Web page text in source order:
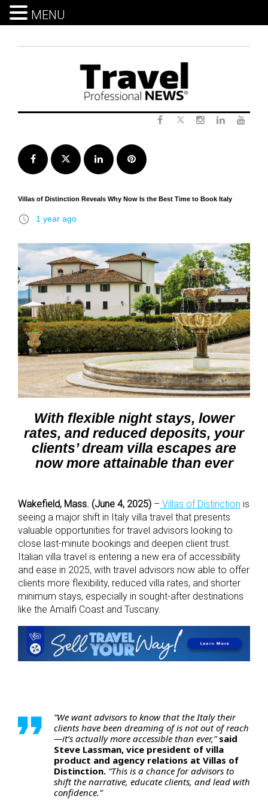
Facebook Twitter LinkedInPinterest
Villas of Distinction Reveals Why Now Is the Best Time to Book Italy
access_time 1 year ago
With flexible night stays, lower
rates, and reduced deposits, your
clients’ dream villa escapes are
now more attainable than ever
Wakefield, Mass. (June 4, 2025) – Villas of Distinction is
seeing a major shift in Italy villa travel that presents
valuable opportunities for travel advisors looking to
close last-minute bookings and deepen client trust.
Italian villa travel is entering a new era of accessibility
and ease in 2025, with travel advisors now able to offer
clients more flexibility, reduced villa rates, and shorter
minimum stays, especially in sought-after destinations
like the Amalfi Coast and Tuscany.
“We want advisors to know that the Italy their
clients have been dreaming of is not out of reach
—it’s actually more accessible than ever,”said
Steve Lassman, vice president of villa
product and agency relations at Villas of
Distinction. “This is a chance for advisors to
shift the narrative, educate clients, and lead with
confidence.”
MENU